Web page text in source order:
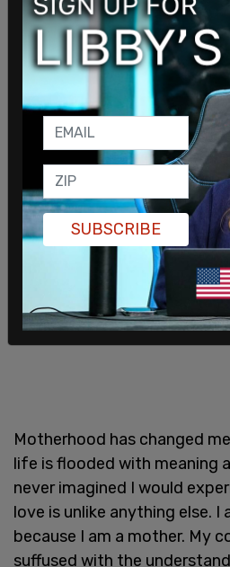
While I can understand
climate change, I think that
because of that—or any
are going to hell in a hand
nihilistic. And I don’t believe
any net positive impact on
know what will? Babies.
Motherhood has changed
life is flooded with meaning
never imagined I would
love is unlike anything else. I
because I am a mother. My
suffused with the
SUBSCRIBE